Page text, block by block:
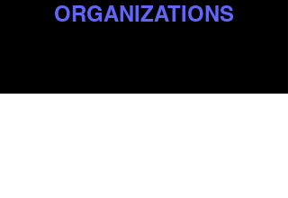
ORGANIZATIONS